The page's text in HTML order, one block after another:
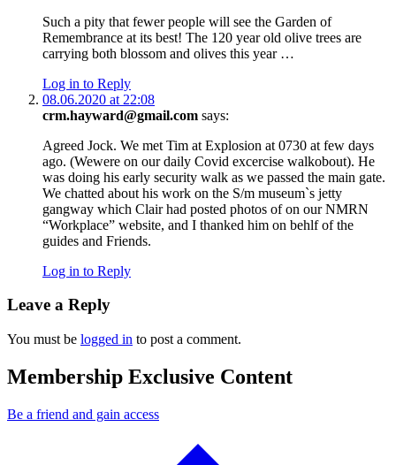
Such a pity that fewer people will see the Garden of
Remembrance at its best! The 120 year old olive trees are
carrying both blossom and olives this year …
Log in to Reply
08.06.2020 at 22:08
crm.hayward@gmail.com says:
Agreed Jock. We met Tim at Explosion at 0730 at few days
ago. (Wewere on our daily Covid excercise walkobout). He
was doing his early security walk as we passed the main gate.
We chatted about his work on the S/m museum`s jetty
gangway which Clair had posted photos of on our NMRN
“Workplace” website, and I thanked him on behlf of the
guides and Friends.
Log in to Reply
Leave a Reply
You must be logged in to post a comment.
Membership Exclusive Content
Be a friend and gain access